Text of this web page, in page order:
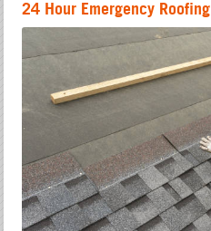
24 Hour Emergency Roofing